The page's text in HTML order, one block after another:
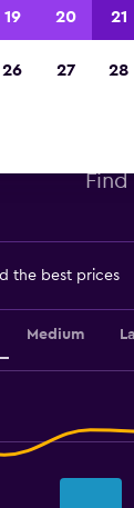
the best prices
Medium
19 20 21
26 27 28